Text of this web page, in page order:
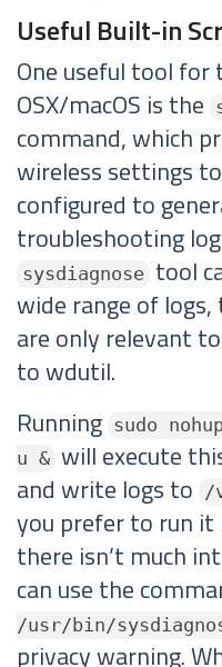
Useful Built-in
One useful tool
OSX/macOS is the
command, which
wireless settings
configured to
troubleshooting
sysdiagnose tool
wide range of
are only relevant
to wdutil.
Running sudo
u & will execute
and write logs to
/
you prefer to run it
there isn’t much
can use the
/usr/bin/
privacy warning.